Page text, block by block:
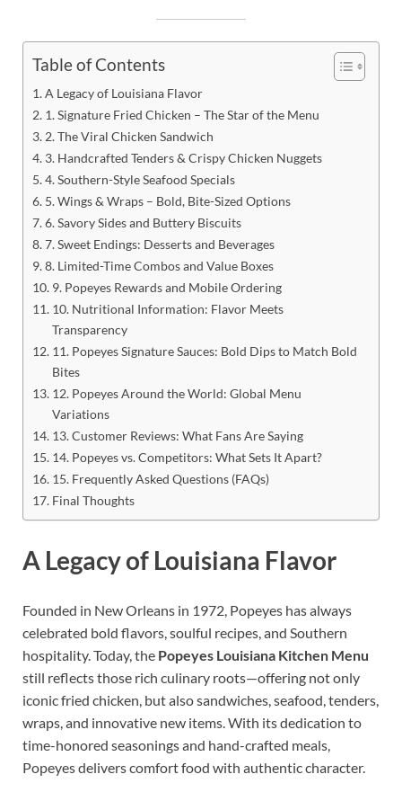
Table of Contents
A Legacy of Louisiana Flavor
1. Signature Fried Chicken – The Star of the Menu
2. The Viral Chicken Sandwich
3. Handcrafted Tenders & Crispy Chicken Nuggets
4. Southern-Style Seafood Specials
5. Wings & Wraps – Bold, Bite-Sized Options
6. Savory Sides and Buttery Biscuits
7. Sweet Endings: Desserts and Beverages
8. Limited-Time Combos and Value Boxes
9. Popeyes Rewards and Mobile Ordering
10. Nutritional Information: Flavor Meets
Transparency
11. Popeyes Signature Sauces: Bold Dips to Match Bold
Bites
12. Popeyes Around the World: Global Menu
Variations
13. Customer Reviews: What Fans Are Saying
14. Popeyes vs. Competitors: What Sets It Apart?
15. Frequently Asked Questions (FAQs)
Final Thoughts
A Legacy of Louisiana Flavor
Founded in New Orleans in 1972, Popeyes has always
celebrated bold flavors, soulful recipes, and Southern
hospitality. Today, the Popeyes Louisiana Kitchen Menu
still reflects those rich culinary roots—offering not only
iconic fried chicken, but also sandwiches, seafood, tenders,
wraps, and innovative new items. With its dedication to
time-honored seasonings and hand-crafted meals,
Popeyes delivers comfort food with authentic character.